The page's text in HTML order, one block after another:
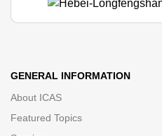
GENERAL INFORMATION
About ICAS
Featured Topics